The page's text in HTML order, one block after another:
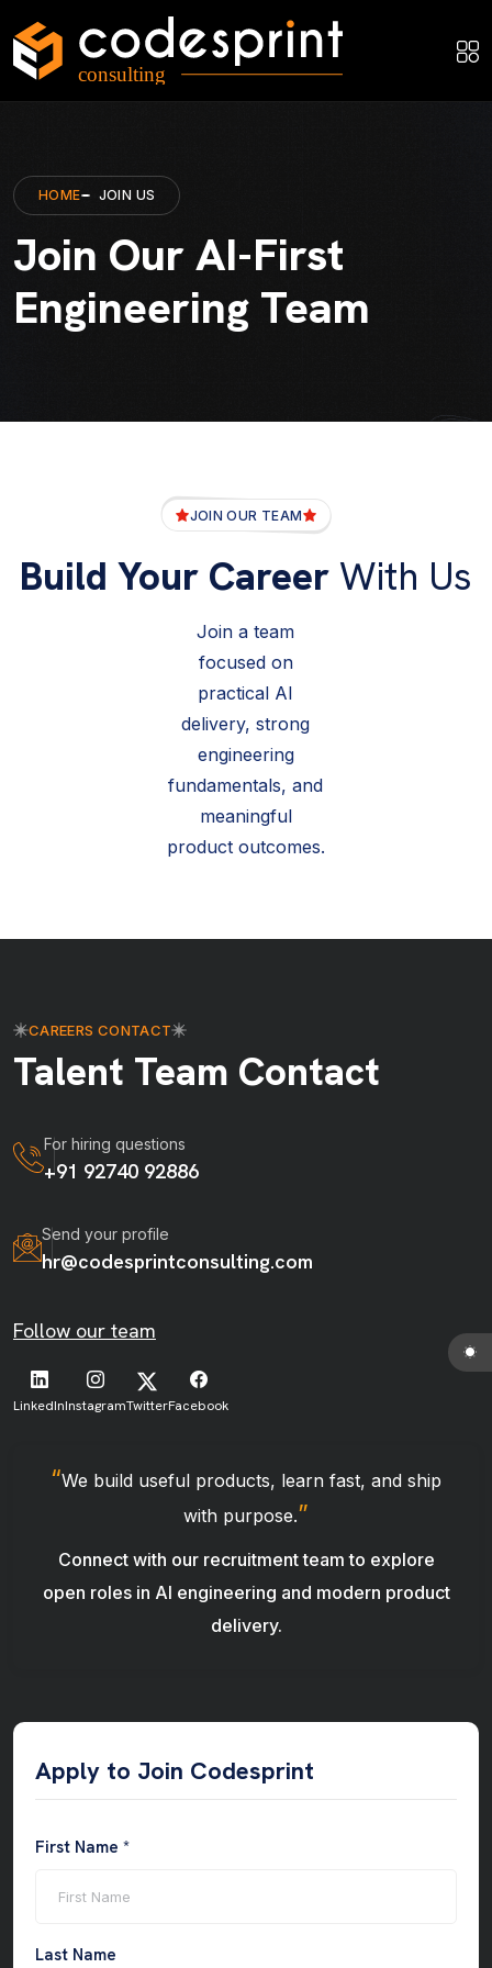
HOME JOIN US
Join Our AI-First
Engineering Team
JOIN OUR TEAM
Build Your Career With Us
Join a team
focused on
practical AI
delivery, strong
engineering
fundamentals, and
meaningful
product outcomes.
CAREERS CONTACT
Talent Team Contact
For hiring questions
+91 92740 92886
Send your profile
hr@codesprintconsulting.com
Follow our team
LinkedInInstagramTwitterFacebook
“We build useful products, learn fast, and ship
with purpose.”
Connect with our recruitment team to explore
open roles in AI engineering and modern product
delivery.
Apply to Join Codesprint
First Name *
Last Name